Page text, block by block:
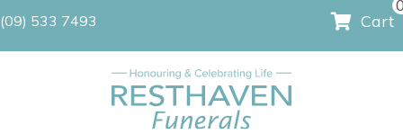
(09) 533 7493 Cart